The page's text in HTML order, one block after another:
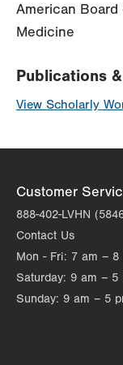
American
Medicine
Publications
View Scholarly
Customer
888-402-LVHN
Contact Us
Mon - Fri: 7 am – 8
Saturday: 9 am – 5
Sunday: 9 am – 5